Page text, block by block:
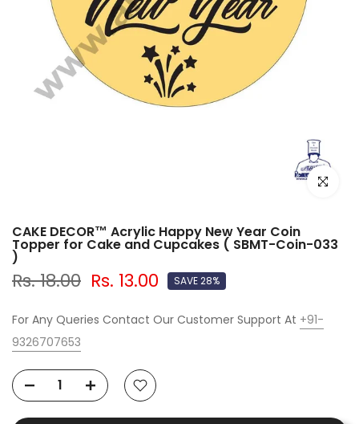
Click to
CAKE DECOR™ Acrylic Happy New Year Coin
Topper for Cake and Cupcakes ( SBMT-Coin-033
)
Rs. 18.00 Rs. 13.00 SAVE 28%
For Any Queries Contact Our Customer Support At +91-
9326707653